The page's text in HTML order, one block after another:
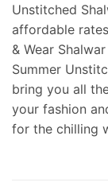
Unstitched
affordable
& Wear
Summer
bring you all
your fashion
for the chilling